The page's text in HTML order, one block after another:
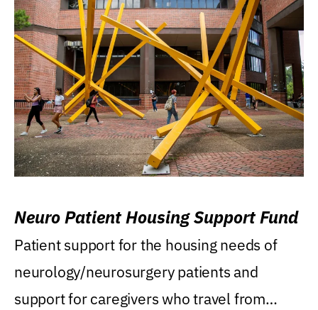
Neuro Patient Housing Support Fund
Patient support for the housing needs of
neurology/neurosurgery patients and
support for caregivers who travel from